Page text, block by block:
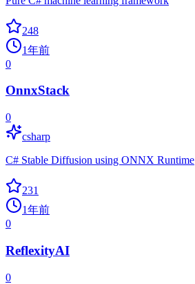
248
1年前
0
OnnxStack
0
csharp
C# Stable Diffusion using ONNX Runtime
231
1年前
0
ReflexityAI
0